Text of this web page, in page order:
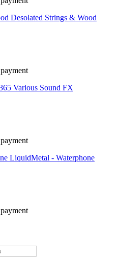
Desolated Strings & Wood
Various Sound FX
LiquidMetal - Waterphone